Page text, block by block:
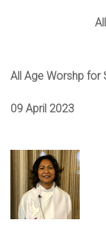
All Age Worshp for
09 April 2023